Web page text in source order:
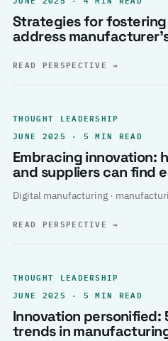
Strategies for
address
READ PERSPECTIVE→
THOUGHT LEADERSHIP
JUNE 2025 · 5 MIN READ
Embracing innovation:
and suppliers can find
Digital manufacturing ·
READ PERSPECTIVE→
THOUGHT LEADERSHIP
JUNE 2025 · 5 MIN READ
Innovation
trends in